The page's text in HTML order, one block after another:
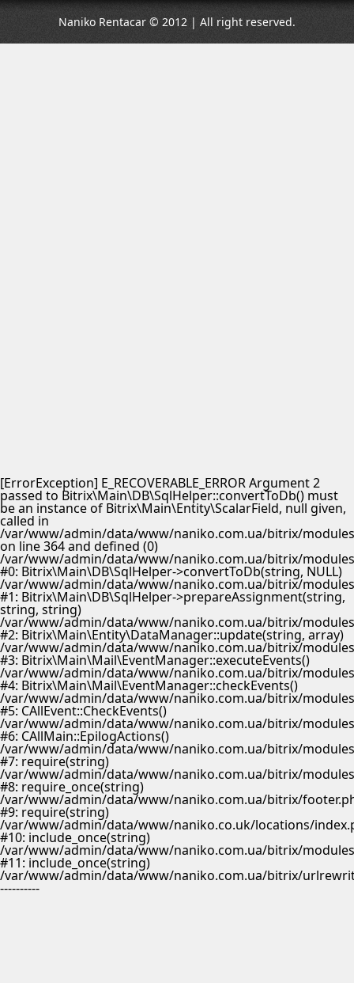
Naniko Rentacar © 2012 | All right reserved.
[ErrorException] E_RECOVERABLE_ERROR Argument 2
passed to Bitrix\Main\DB\SqlHelper::convertToDb() must
be an instance of Bitrix\Main\Entity\ScalarField, null given,
called in
/var/www/admin/data/www/naniko.com.ua/bitrix/
on line 364 and defined (0)
/var/www/admin/data/www/naniko.com.ua/bitrix/
#0: Bitrix\Main\DB\SqlHelper->convertToDb(string, NULL)
/var/www/admin/data/www/naniko.com.ua/bitrix/
#1: Bitrix\Main\DB\SqlHelper->prepareAssignment(string,
string, string)
/var/www/admin/data/www/naniko.com.ua/bitrix/
#2: Bitrix\Main\Entity\DataManager::update(string, array)
/var/www/admin/data/www/naniko.com.ua/bitrix/
#3: Bitrix\Main\Mail\EventManager::executeEvents()
/var/www/admin/data/www/naniko.com.ua/bitrix/
#4: Bitrix\Main\Mail\EventManager::checkEvents()
/var/www/admin/data/www/naniko.com.ua/bitrix/
#5: CAllEvent::CheckEvents()
/var/www/admin/data/www/naniko.com.ua/bitrix/
#6: CAllMain::EpilogActions()
/var/www/admin/data/www/naniko.com.ua/bitrix/
#7: require(string)
/var/www/admin/data/www/naniko.com.ua/bitrix/
#8: require_once(string)
/var/www/admin/data/www/naniko.com.ua/bitrix/
#9: require(string)
/var/www/admin/data/www/naniko.co.uk/locations/
#10: include_once(string)
/var/www/admin/data/www/naniko.com.ua/bitrix/
#11: include_once(string)
/var/www/admin/data/www/naniko.com.ua/bitrix/
----------